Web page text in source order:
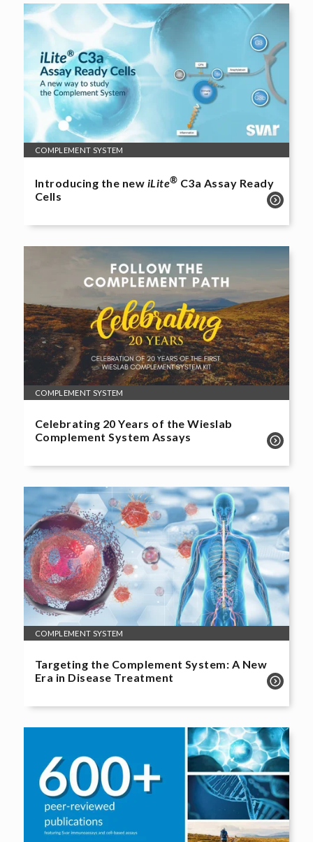
COMPLEMENT SYSTEM
Introducing the new iLite® C3a Assay Ready
Cells
COMPLEMENT SYSTEM
Celebrating 20 Years of the Wieslab
Complement System Assays
COMPLEMENT SYSTEM
Targeting the Complement System: A New
Era in Disease Treatment